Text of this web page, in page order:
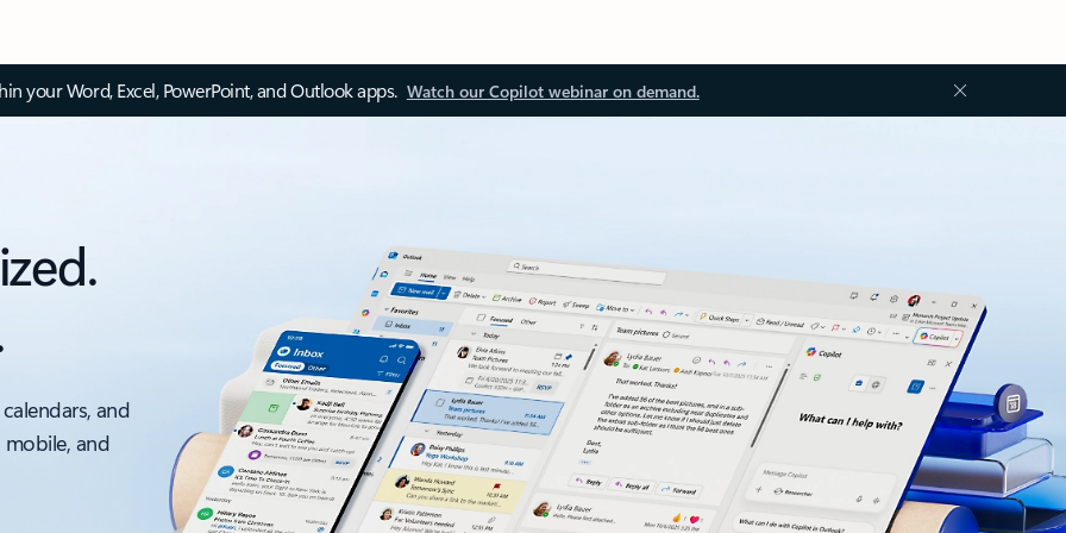
your Word, Excel, PowerPoint, and Outlook apps. Watch our Copilot webinar on demand.
and
and